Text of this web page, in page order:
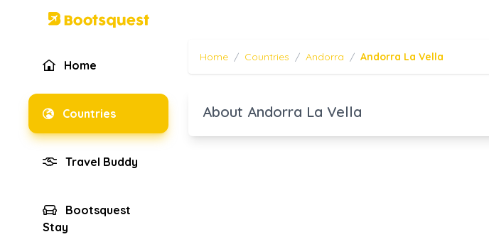
Home
Countries
Travel Buddy
Bootsquest
Stay
Home / Countries / Andorra / Andorra La Vella
About Andorra La Vella